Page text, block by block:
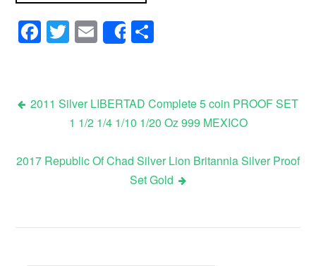
Facebook
Twitter
Email
Share
Post navigation
2011 Silver LIBERTAD Complete 5 coin PROOF SET
1 1/2 1/4 1/10 1/20 Oz 999 MEXICO
2017 Republic Of Chad Silver Lion Britannia Silver Proof
Set Gold